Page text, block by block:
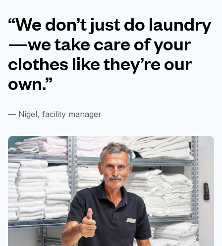
“We don’t just do laundry
—we take care of your
clothes like they’re our
own.”
— Nigel, facility manager